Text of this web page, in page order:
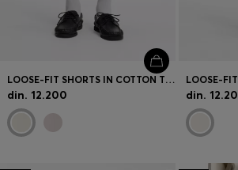
LOOSE-FIT SHORTS IN COTTON TERRY WITH LOGO PRINT
din. 12.200 din.